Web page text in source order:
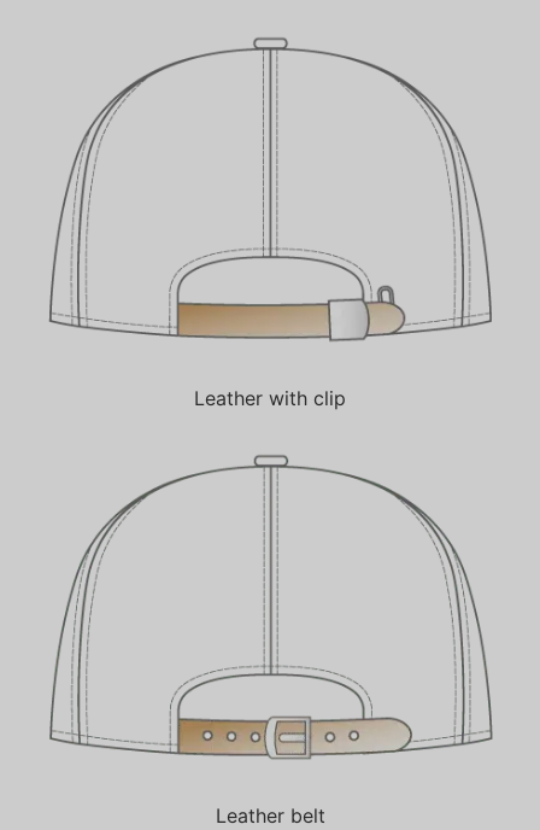
Leather with clip
Leather belt